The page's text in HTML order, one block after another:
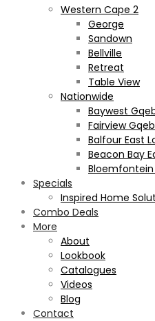
Western Cape 2
George
Sandown
Bellville
Retreat
Table View
Nationwide
Baywest
Fairview
Balfour East
Beacon Bay
Bloemfontein
Specials
Inspired Home
Combo Deals
More
About
Lookbook
Catalogues
Videos
Blog
Contact